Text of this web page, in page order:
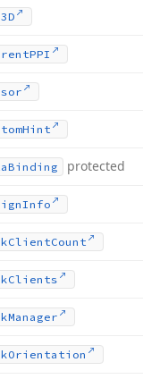
PPI
Hint
Binding protected
Info
ClientCount
Clients
Manager
Orientation